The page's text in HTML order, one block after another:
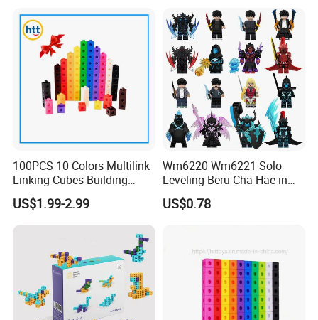
Customize Toy
Adults Promotional Gift
Novelty Toys
100PCS 10 Colors Multilink
Linking Cubes Building
Counting Plastic Kid
Educational Toys
Manufacturer
US$1.99-2.99
Wm6220 Wm6221 Solo
Leveling Beru Cha Hae-in
Sung Jin-Woo Igris Mage
Tusk Bellion Korean Anime
US$0.78